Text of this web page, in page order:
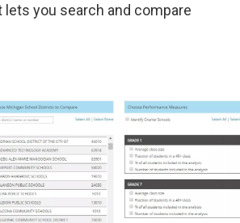
you search and compare